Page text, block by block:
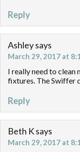
Reply
Ashleysays
March 29, 2017 at
I really need to clean
fixtures. The Swiffer
Reply
Beth Ksays
March 29, 2017 at